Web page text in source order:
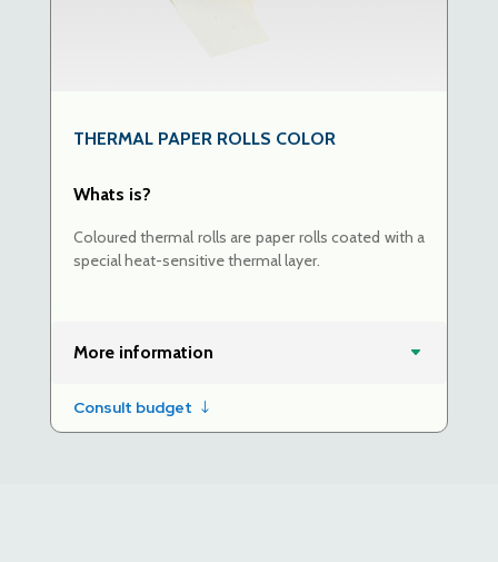
THERMAL PAPER ROLLS COLOR
Whats is?
Coloured thermal rolls are paper rolls coated with a
special heat-sensitive thermal layer.
More information
Consult budget